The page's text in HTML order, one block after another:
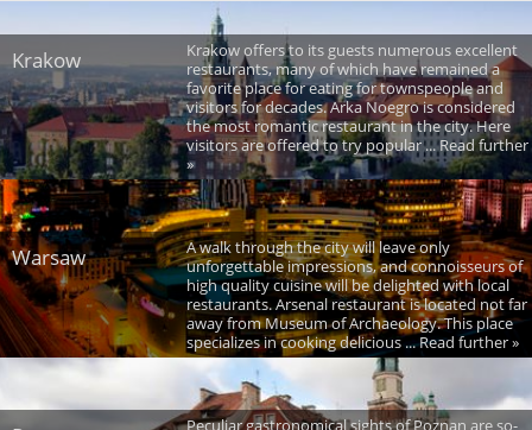
Krakow
Krakow offers to its guests numerous excellent
restaurants, many of which have remained a
favorite place for eating for townspeople and
visitors for decades. Arka Noegro is considered
the most romantic restaurant in the city. Here
visitors are offered to try popular ... Read further
»
Warsaw
A walk through the city will leave only
unforgettable impressions, and connoisseurs of
high quality cuisine will be delighted with local
restaurants. Arsenal restaurant is located not far
away from Museum of Archaeology. This place
specializes in cooking delicious ... Read further »
Peculiar gastronomical sights of Poznan are so-